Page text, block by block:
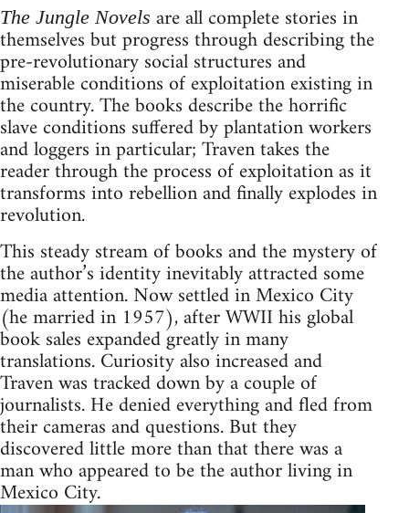
The Jungle Novels are all complete stories in
themselves but progress through describing the
pre-revolutionary social structures and
miserable conditions of exploitation existing in
the country. The books describe the horrific
slave conditions suffered by plantation workers
and loggers in particular; Traven takes the
reader through the process of exploitation as it
transforms into rebellion and finally explodes in
revolution.
This steady stream of books and the mystery of
the author’s identity inevitably attracted some
media attention. Now settled in Mexico City
(he married in 1957), after WWII his global
book sales expanded greatly in many
translations. Curiosity also increased and
Traven was tracked down by a couple of
journalists. He denied everything and fled from
their cameras and questions. But they
discovered little more than that there was a
man who appeared to be the author living in
Mexico City.